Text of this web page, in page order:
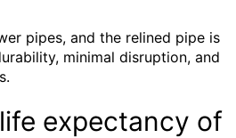
pipes, and the relined pipe is
minimal disruption, and
expectancy of